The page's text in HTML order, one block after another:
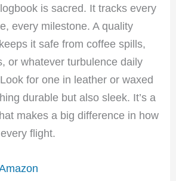
is sacred. It tracks every
every milestone. A quality
it safe from coffee spills,
or whatever turbulence daily
for one in leather or waxed
durable but also sleek. It’s a
makes a big difference in how
flight.